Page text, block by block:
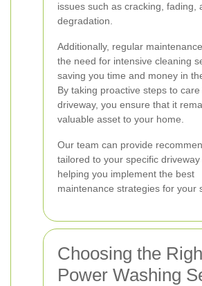
issues such as cracking, fading,
degradation.
Additionally, regular
the need for intensive cleaning
saving you time and money in
By taking proactive steps to
driveway, you ensure that it
valuable asset to your home.
Our team can provide
tailored to your specific driveway
helping you implement the best
maintenance strategies for your
Choosing the
Power Washing